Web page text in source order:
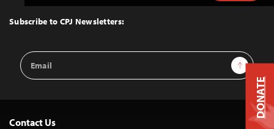
Top
Subscribe to CPJ Newsletters:
Email
Address
Sign Up
Contact Us
DONATE